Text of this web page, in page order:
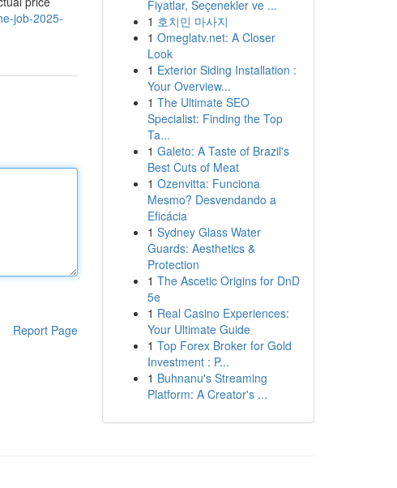
job-2025-
Report Page
Fiyatlar, Seçenekler ve ...
1 호치민 마사지
1 Omeglatv.net: A Closer
Look
1 Exterior Siding Installation :
Your Overview...
1 The Ultimate SEO
Specialist: Finding the Top
Ta...
1 Galeto: A Taste of Brazil's
Best Cuts of Meat
1 Ozenvitta: Funciona
Mesmo? Desvendando a
Eficácia
1 Sydney Glass Water
Guards: Aesthetics &
Protection
1 The Ascetic Origins for DnD
5e
1 Real Casino Experiences:
Your Ultimate Guide
1 Top Forex Broker for Gold
Investment : P...
1 Buhnanu's Streaming
Platform: A Creator's ...